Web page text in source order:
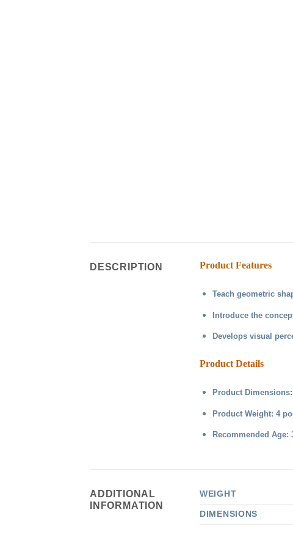
DESCRIPTION Product Features
Teach geometric
Introduce the
Develops visual
Product Details
Product
Product Weight: 4
Recommended Age:
ADDITIONAL
INFORMATION
WEIGHT
DIMENSIONS